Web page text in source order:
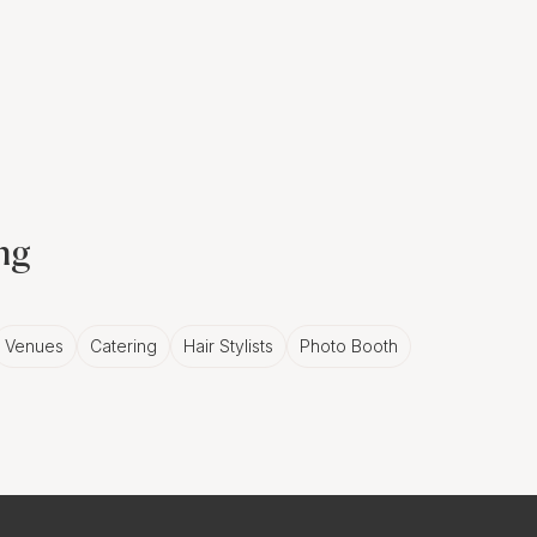
Venues Catering Hair Stylists Photo Booth